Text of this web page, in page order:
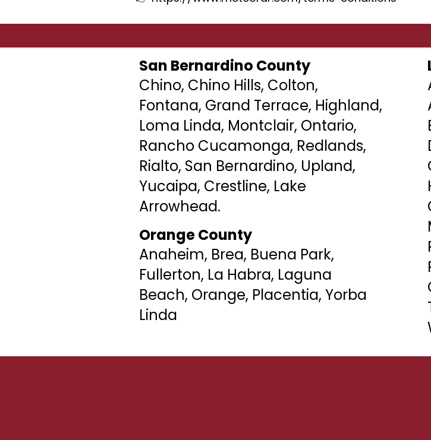
San Bernardino County
Chino, Chino Hills, Colton,
Fontana, Grand Terrace, Highland,
Loma Linda, Montclair, Ontario,
Rancho Cucamonga, Redlands,
Rialto, San Bernardino, Upland,
Yucaipa, Crestline, Lake
Arrowhead.
Orange County
Anaheim, Brea, Buena Park,
Fullerton, La Habra, Laguna
Beach, Orange, Placentia, Yorba
Linda